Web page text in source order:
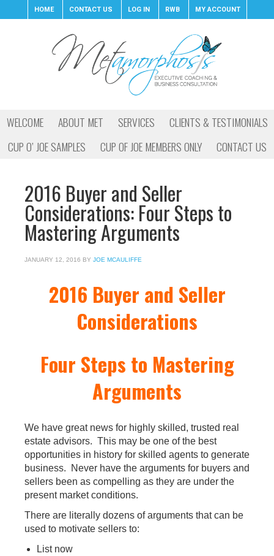
HOME CONTACT US LOG IN RWB MY ACCOUNT
WELCOME ABOUT MET SERVICES
CLIENTS & TESTIMONIALS
CUP O’ JOE SAMPLES
CUP OF JOE MEMBERS ONLY CONTACT US
2016 Buyer and Seller
Considerations: Four Steps to
Mastering Arguments
JANUARY 12, 2016 BY JOE MCAULIFFE
2016 Buyer and Seller
Considerations
Four Steps to Mastering
Arguments
We have great news for highly skilled, trusted real
estate advisors. This may be one of the best
opportunities in history for skilled agents to generate
business. Never have the arguments for buyers and
sellers been as compelling as they are under the
present market conditions.
There are literally dozens of arguments that can be
used to motivate sellers to:
List now